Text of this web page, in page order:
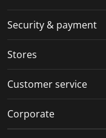
Security & payment
Stores
Customer service
Corporate